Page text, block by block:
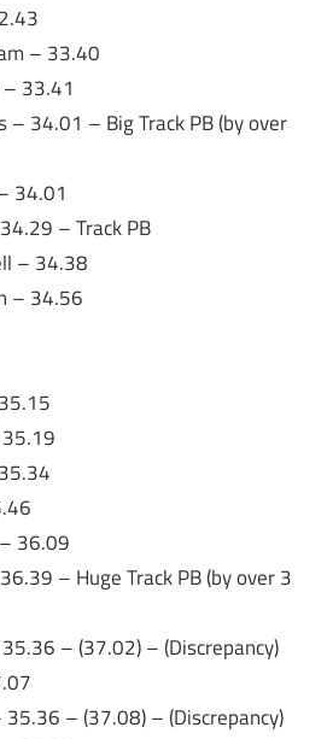
– 33.40
33.41
– 34.01 – Big Track PB (by over
34.01
– Track PB
– 34.38
– 34.56
36.09
– Huge Track PB (by over 3
– (37.02) – (Discrepancy)
– (37.08) – (Discrepancy)